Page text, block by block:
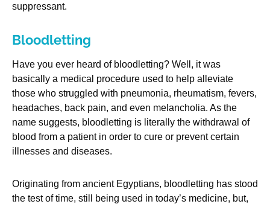
suppressant.
Bloodletting
Have you ever heard of bloodletting? Well, it was
basically a medical procedure used to help alleviate
those who struggled with pneumonia, rheumatism, fevers,
headaches, back pain, and even melancholia. As the
name suggests, bloodletting is literally the withdrawal of
blood from a patient in order to cure or prevent certain
illnesses and diseases.
Originating from ancient Egyptians, bloodletting has stood
the test of time, still being used in today’s medicine, but,